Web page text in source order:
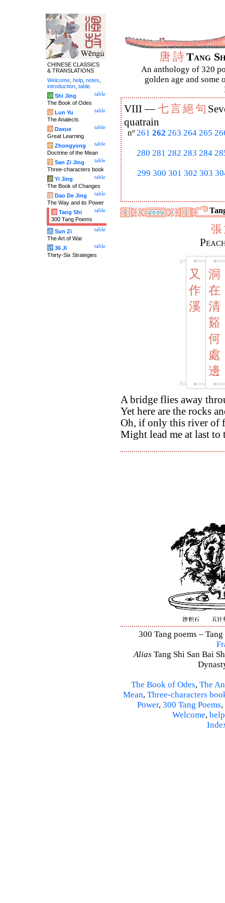
唐詩Tang
An anthology of 320
golden age and some
VIII —七言絕句
quatrain
nº 261 262 263 264 265
280 281 282 283 284
299 300 301 302 303
張
又
作
溪
洞
在
清
谿
何
處
邊
A bridge flies away
Yet here are the rocks
Oh, if only this river of
Might lead me at last to
300 Tang poems –
Alias Tang Shi San Bai
The Book of Odes, The
Mean, Three-characters
Power, 300 Tang Poems,
Welcome, help
CHINESE CLASSICS
& TRANSLATIONS
Welcome help notes
introduction table
table
诗 Shi Jing
The Book of Odes
table
论 Lun Yu
The Analects
table
大 Daxue
Great Learning
table
中 Zhongyong
Doctrine of the Mean
table
字 San Zi Jing
Three-characters book
table
易 Yi Jing
The Book of Changes
table
道 Dao De Jing
The Way and its Power
table
唐 Tang Shi
300 Tang Poems
table
兵 Sun Zi
The Art of War
table
计 36 Ji
Thirty-Six Strategies